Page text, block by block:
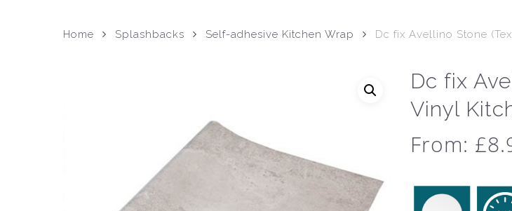
Home Splashbacks Self-adhesive Kitchen Wrap Dc fix Avellino Stone
Dc fix
Vinyl
From: £